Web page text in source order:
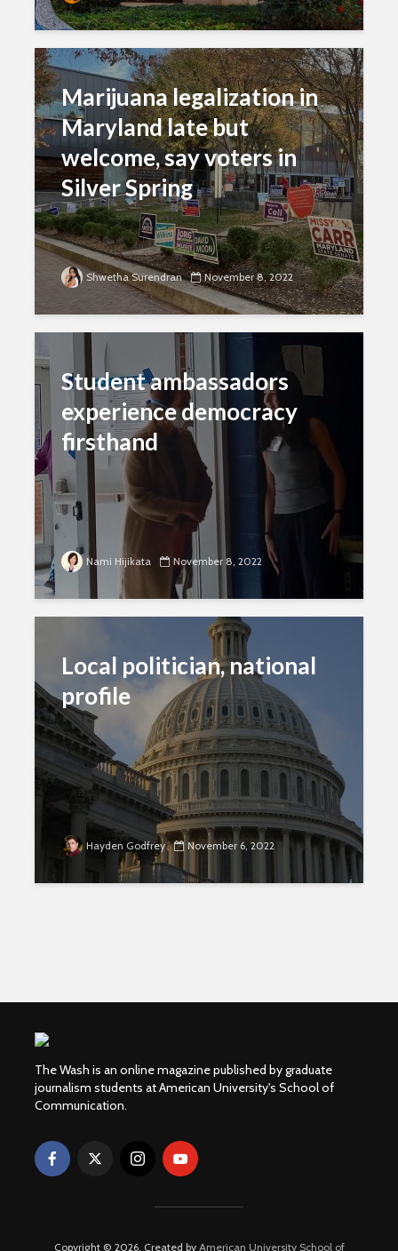
Marijuana legalization in
Maryland late but
welcome, say voters in
Silver Spring
Shwetha Surendran November 8, 2022
Student ambassadors
experience democracy
firsthand
Nami Hijikata November 8, 2022
Local politician, national
profile
Hayden Godfrey November 6, 2022
The Wash is an online magazine published by graduate
journalism students at American University's School of
Communication.
Copyright © 2026. Created by American University School of